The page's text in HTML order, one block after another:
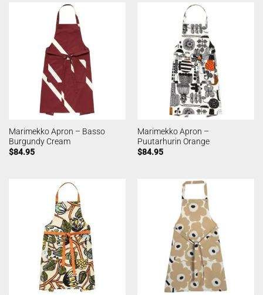
Marimekko Apron – Basso
Burgundy Cream
$84.95
Marimekko Apron –
Puutarhurin Orange
$84.95